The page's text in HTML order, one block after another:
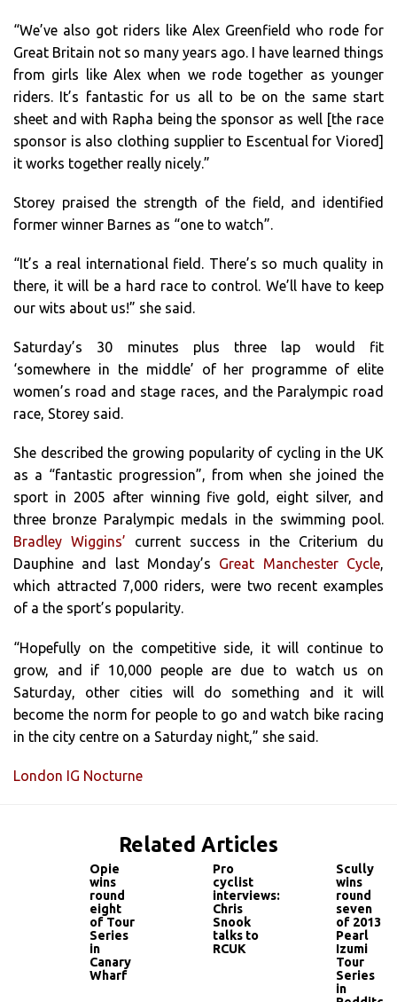
“We’ve also got riders like Alex Greenfield who rode for
Great Britain not so many years ago. I have learned things
from girls like Alex when we rode together as younger
riders. It’s fantastic for us all to be on the same start
sheet and with Rapha being the sponsor as well [the race
sponsor is also clothing supplier to Escentual for Viored]
it works together really nicely.”
Storey praised the strength of the field, and identified
former winner Barnes as “one to watch”.
“It’s a real international field. There’s so much quality in
there, it will be a hard race to control. We’ll have to keep
our wits about us!” she said.
Saturday’s 30 minutes plus three lap would fit
‘somewhere in the middle’ of her programme of elite
women’s road and stage races, and the Paralympic road
race, Storey said.
She described the growing popularity of cycling in the UK
as a “fantastic progression”, from when she joined the
sport in 2005 after winning five gold, eight silver, and
three bronze Paralympic medals in the swimming pool.
Bradley Wiggins’ current success in the Criterium du
Dauphine and last Monday’s Great Manchester Cycle,
which attracted 7,000 riders, were two recent examples
of a the sport’s popularity.
“Hopefully on the competitive side, it will continue to
grow, and if 10,000 people are due to watch us on
Saturday, other cities will do something and it will
become the norm for people to go and watch bike racing
in the city centre on a Saturday night,” she said.
London IG Nocturne
Related Articles
Opie
wins
round
eight
of Tour
Series
in
Canary
Wharf
Pro
cyclist
interviews:
Chris
Snook
talks to
RCUK
Scully
wins
round
seven
of 2013
Pearl
Izumi
Tour
Series
in